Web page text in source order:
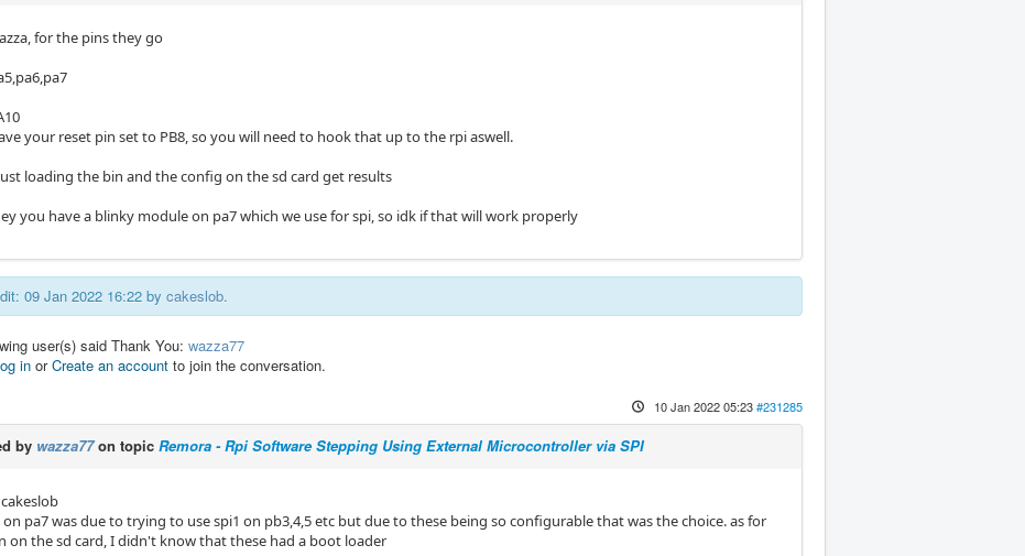
for the pins they go
your reset pin set to PB8, so you will need to hook that up to the rpi aswell.
loading the bin and the config on the sd card get results
you have a blinky module on pa7 which we use for spi, so idk if that will work properly
09 Jan 2022 16:22 by cakeslob.
user(s) said Thank You: wazza77
in orCreate an account to join the conversation.
10 Jan 2022 05:23#231285
by wazza77on topic Remora - Rpi Software Stepping Using External Microcontroller via SPI
pa7 was due to trying to use spi1 on pb3,4,5 etc but due to these being so configurable that was the choice. as for
on the sd card, I didn't know that these had a boot loader